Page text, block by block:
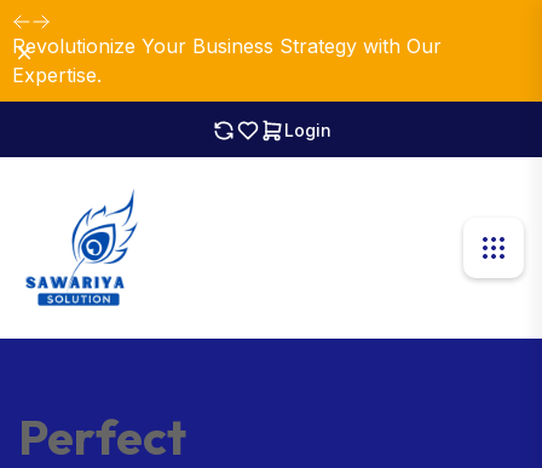
Revolutionize Your Business Strategy with Our
Expertise.
Dismiss
Login
Perfect